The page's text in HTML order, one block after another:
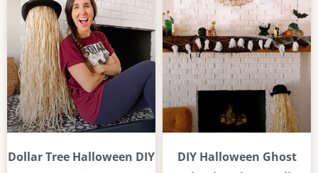
Dollar Tree Halloween DIY
DIY Halloween Ghost